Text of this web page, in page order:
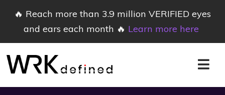
🔥 Reach more than 3.9 million VERIFIED eyes
and ears each month 🔥 Learn more here